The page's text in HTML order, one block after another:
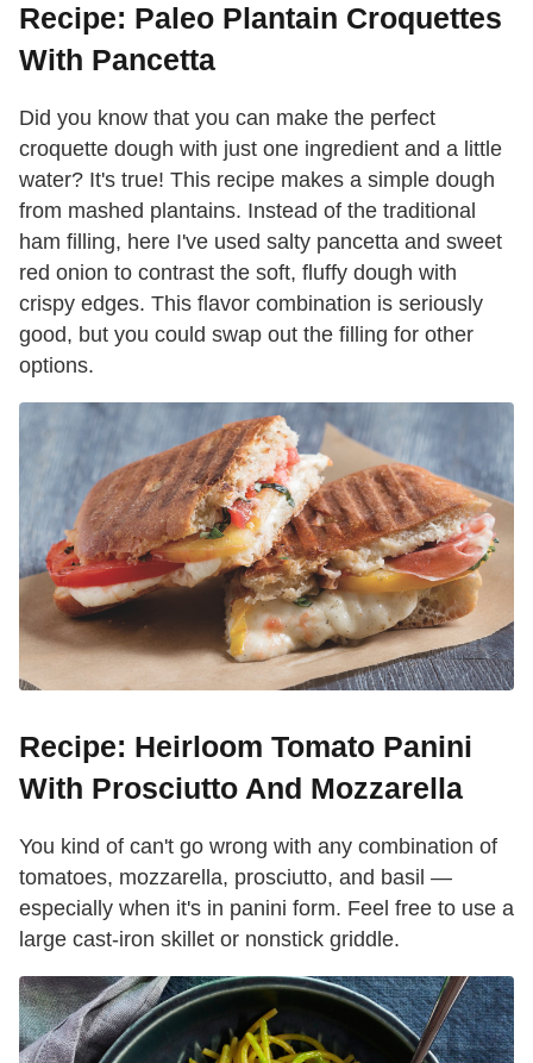
Recipe: Paleo Plantain Croquettes
With Pancetta
Did you know that you can make the perfect
croquette dough with just one ingredient and a little
water? It's true! This recipe makes a simple dough
from mashed plantains. Instead of the traditional
ham filling, here I've used salty pancetta and sweet
red onion to contrast the soft, fluffy dough with
crispy edges. This flavor combination is seriously
good, but you could swap out the filling for other
options.
Recipe: Heirloom Tomato Panini
With Prosciutto And Mozzarella
You kind of can't go wrong with any combination of
tomatoes, mozzarella, prosciutto, and basil —
especially when it's in panini form. Feel free to use a
large cast-iron skillet or nonstick griddle.